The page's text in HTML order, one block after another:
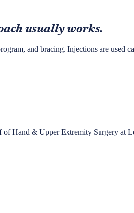
usually works.
and bracing. Injections are used
Hand & Upper Extremity Surgery at